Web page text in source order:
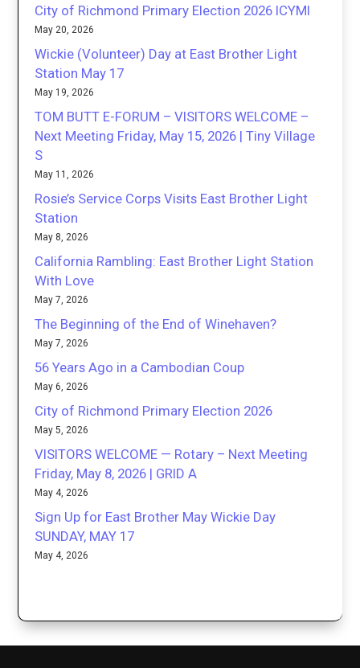
City of Richmond Primary Election 2026 ICYMI
May 20, 2026
Wickie (Volunteer) Day at East Brother Light
Station May 17
May 19, 2026
TOM BUTT E-FORUM – VISITORS WELCOME –
Next Meeting Friday, May 15, 2026 | Tiny Village
S
May 11, 2026
Rosie’s Service Corps Visits East Brother Light
Station
May 8, 2026
California Rambling: East Brother Light Station
With Love
May 7, 2026
The Beginning of the End of Winehaven?
May 7, 2026
56 Years Ago in a Cambodian Coup
May 6, 2026
City of Richmond Primary Election 2026
May 5, 2026
VISITORS WELCOME — Rotary – Next Meeting
Friday, May 8, 2026 | GRID A
May 4, 2026
Sign Up for East Brother May Wickie Day
SUNDAY, MAY 17
May 4, 2026